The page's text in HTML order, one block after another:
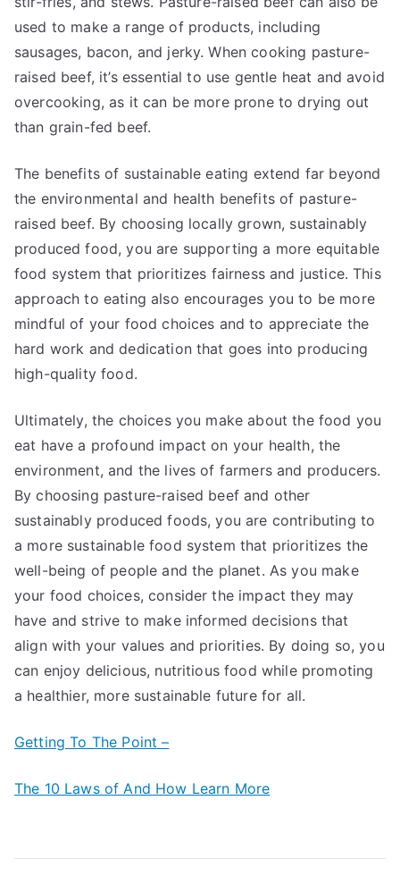
used to make a range of products, including
sausages, bacon, and jerky. When cooking pasture-
raised beef, it’s essential to use gentle heat and avoid
overcooking, as it can be more prone to drying out
than grain-fed beef.
The benefits of sustainable eating extend far beyond
the environmental and health benefits of pasture-
raised beef. By choosing locally grown, sustainably
produced food, you are supporting a more equitable
food system that prioritizes fairness and justice. This
approach to eating also encourages you to be more
mindful of your food choices and to appreciate the
hard work and dedication that goes into producing
high-quality food.
Ultimately, the choices you make about the food you
eat have a profound impact on your health, the
environment, and the lives of farmers and producers.
By choosing pasture-raised beef and other
sustainably produced foods, you are contributing to
a more sustainable food system that prioritizes the
well-being of people and the planet. As you make
your food choices, consider the impact they may
have and strive to make informed decisions that
align with your values and priorities. By doing so, you
can enjoy delicious, nutritious food while promoting
a healthier, more sustainable future for all.
Getting To The Point –
The 10 Laws of And How Learn More